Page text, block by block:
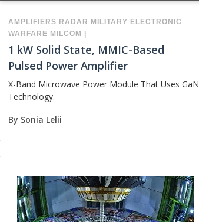
AMPLIFIERS RADAR MILITARY ELECTRONIC
WARFARE MILCOM |
1 kW Solid State, MMIC-Based
Pulsed Power Amplifier
X-Band Microwave Power Module That Uses GaN
Technology.
By Sonia Lelii